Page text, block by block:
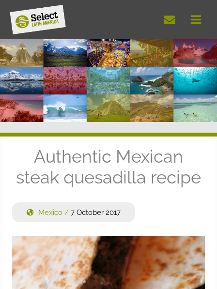
content
Authentic Mexican
steak quesadilla recipe
Mexico / 7 October 2017